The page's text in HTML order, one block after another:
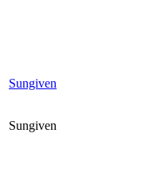
Sungiven
Sungiven